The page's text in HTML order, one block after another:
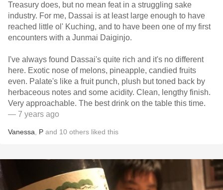
Treasury does, but no mean feat in a struggling sake
industry. For me, Dassai is at least large enough to have
reached little ol' Kuching, and to have been one of my first
encounters with a Junmai Daiginjo.
I've always found Dassai's quite rich and it's no different
here. Exotic nose of melons, pineapple, candied fruits
even. Palate's like a fruit punch, plush but toned back by
herbaceous notes and some acidity. Clean, lengthy finish.
Very approachable. The best drink on the table this time.
— 7 years ago
Vanessa P and 10 others liked this